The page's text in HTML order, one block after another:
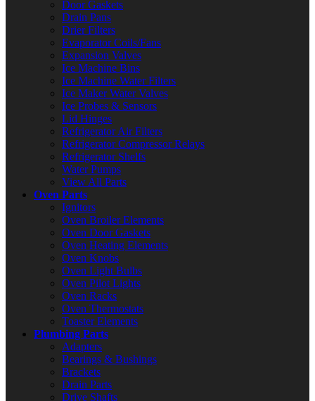
Door Gaskets
Drain Pans
Drier Filters
Evaporator Coils/Fans
Expansion Valves
Ice Machine Bins
Ice Machine Water Filters
Ice Maker Water Valves
Ice Probes & Sensors
Lid Hinges
Refrigerator Air Filters
Refrigerator Compressor Relays
Refrigerator Shelfs
Water Pumps
View All Parts
Oven Parts
Ignitors
Oven Broiler Elements
Oven Door Gaskets
Oven Heating Elements
Oven Knobs
Oven Light Bulbs
Oven Pilot Lights
Oven Racks
Oven Thermostats
Toaster Elements
Plumbing Parts
Adapters
Bearings & Bushings
Brackets
Drain Parts
Drive Shafts